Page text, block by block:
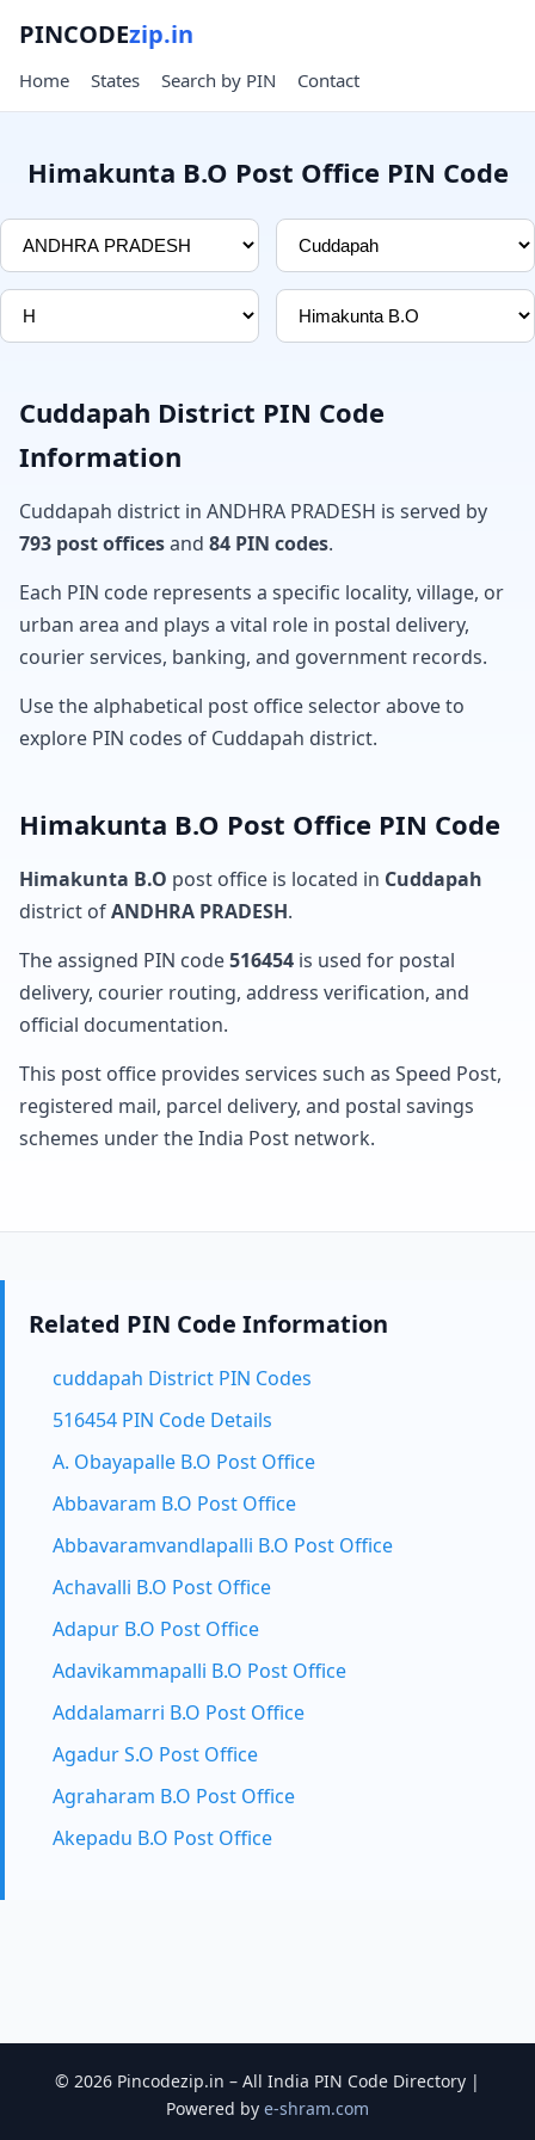
PINCODEzip.in
Home States Search by PIN Contact
Himakunta B.O Post Office PIN Code
Cuddapah District PIN Code
Information
Cuddapah district in ANDHRA PRADESH is served by
793 post officesand 84 PIN codes.
Each PIN code represents a specific locality, village, or
urban area and plays a vital role in postal delivery,
courier services, banking, and government records.
Use the alphabetical post office selector above to
explore PIN codes of Cuddapah district.
Himakunta B.O Post Office PIN Code
Himakunta B.O post office is located in Cuddapah
district ofANDHRA PRADESH.
The assigned PIN code516454 is used for postal
delivery, courier routing, address verification, and
official documentation.
This post office provides services such as Speed Post,
registered mail, parcel delivery, and postal savings
schemes under the India Post network.
Related PIN Code Information
cuddapah District PIN Codes
516454 PIN Code Details
A. Obayapalle B.O Post Office
Abbavaram B.O Post Office
Abbavaramvandlapalli B.O Post Office
Achavalli B.O Post Office
Adapur B.O Post Office
Adavikammapalli B.O Post Office
Addalamarri B.O Post Office
Agadur S.O Post Office
Agraharam B.O Post Office
Akepadu B.O Post Office
© 2026 Pincodezip.in – All India PIN Code Directory |
Powered by e-shram.com